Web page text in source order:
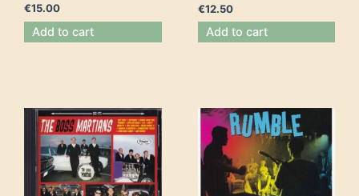
€15.00
Add to cart
€12.50
Add to cart